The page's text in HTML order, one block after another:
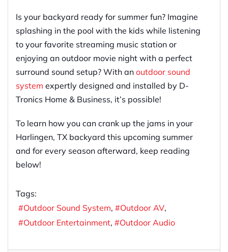
Is your backyard ready for summer fun? Imagine
splashing in the pool with the kids while listening
to your favorite streaming music station or
enjoying an outdoor movie night with a perfect
surround sound setup? With an outdoor sound
system expertly designed and installed by D-
Tronics Home & Business, it’s possible!
To learn how you can crank up the jams in your
Harlingen, TX backyard this upcoming summer
and for every season afterward, keep reading
below!
Tags:
Outdoor Sound System
Outdoor AV
Outdoor Entertainment
Outdoor Audio